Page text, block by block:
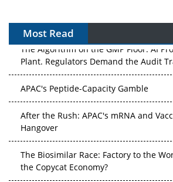
Most Read
The Algorithm on the GMP Floor: AI
Plant. Regulators Demand the Audit
APAC's Peptide-Capacity Gamble
After the Rush: APAC's mRNA and
Hangover
The Biosimilar Race: Factory to the
the Copycat Economy?